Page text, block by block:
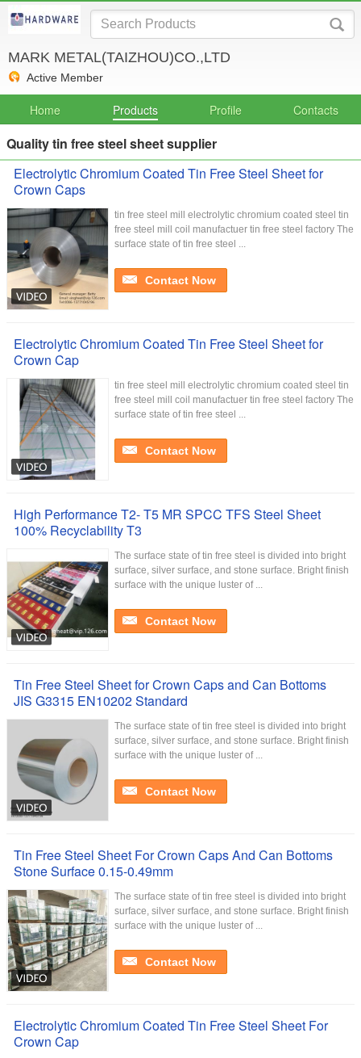
MARK METAL(TAIZHOU)CO.,LTD
Active Member
Home Products Profile Contacts
Quality tin free steel sheet supplier
Electrolytic Chromium Coated Tin Free Steel Sheet for
Crown Caps
tin free steel mill electrolytic chromium coated steel tin
free steel mill coil manufactuer tin free steel factory The
surface state of tin free steel ...
Contact Now
Electrolytic Chromium Coated Tin Free Steel Sheet for
Crown Cap
tin free steel mill electrolytic chromium coated steel tin
free steel mill coil manufactuer tin free steel factory The
surface state of tin free steel ...
Contact Now
High Performance T2- T5 MR SPCC TFS Steel Sheet
100% Recyclability T3
The surface state of tin free steel is divided into bright
surface, silver surface, and stone surface. Bright finish
surface with the unique luster of ...
Contact Now
Tin Free Steel Sheet for Crown Caps and Can Bottoms
JIS G3315 EN10202 Standard
The surface state of tin free steel is divided into bright
surface, silver surface, and stone surface. Bright finish
surface with the unique luster of ...
Contact Now
Tin Free Steel Sheet For Crown Caps And Can Bottoms
Stone Surface 0.15-0.49mm
The surface state of tin free steel is divided into bright
surface, silver surface, and stone surface. Bright finish
surface with the unique luster of ...
Contact Now
Electrolytic Chromium Coated Tin Free Steel Sheet For
Crown Cap